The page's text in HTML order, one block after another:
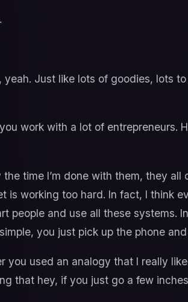
yeah. Just like lots of goodies, lots
work with a lot of entrepreneurs.
the time I’m done with them, they
is working too hard. In fact, I think
people and use all these systems.
you just pick up the phone
you used an analogy that I really
that hey, if you just go a few